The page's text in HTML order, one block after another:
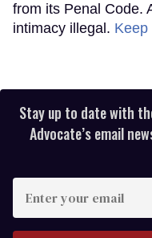
from its Penal Code.
intimacy illegal.
Stay up to date with
Advocate’s email
your